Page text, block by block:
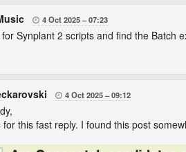
 4 Oct 2025 07:23
Synplant 2 scripts and find the Batch
 4 Oct 2025 09:12
for this fast reply. I found this post